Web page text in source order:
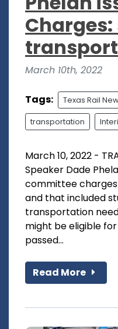
March 10th, 2022
Tags: Texas Rail
transportation
March 10, 2022 -
Speaker Dade
committee
and that included
transportation
might be eligible
passed...
Read More